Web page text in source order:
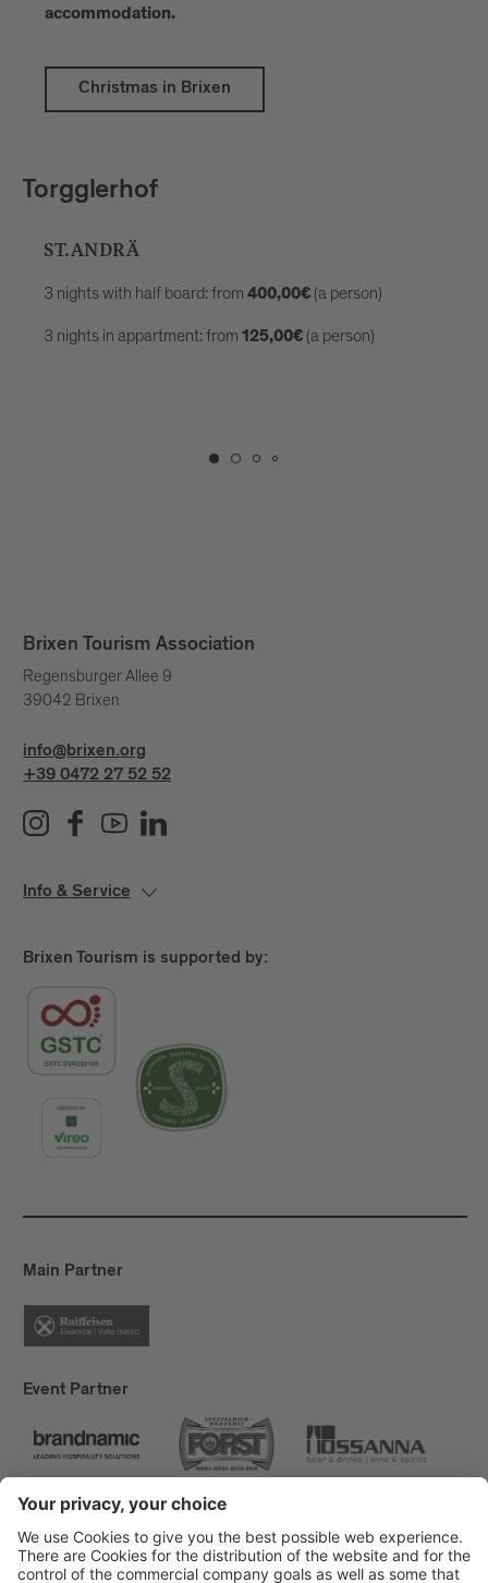
accommodation.
Christmas in Brixen
Torgglerhof
ST.ANDRÄ
3 nights with half board: from 400,00€ (a person)
3 nights in appartment: from 125,00€ (a person)
Brixen Tourism Association
Regensburger Allee 9
39042 Brixen
info@brixen.org
+39 0472 27 52 52
Info & Service
Brixen Tourism is supported by:
Main Partner
Event Partner